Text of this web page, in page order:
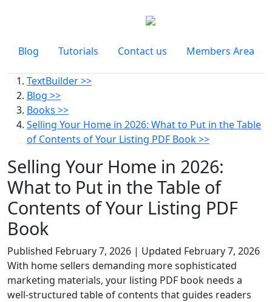
Blog Tutorials Contact us Members Area
TextBuilder >>
Blog >>
Books >>
Selling Your Home in 2026: What to Put in the Table
of Contents of Your Listing PDF Book >>
Selling Your Home in 2026:
What to Put in the Table of
Contents of Your Listing PDF
Book
Published February 7, 2026 | Updated February 7, 2026
With home sellers demanding more sophisticated
marketing materials, your listing PDF book needs a
well-structured table of contents that guides readers